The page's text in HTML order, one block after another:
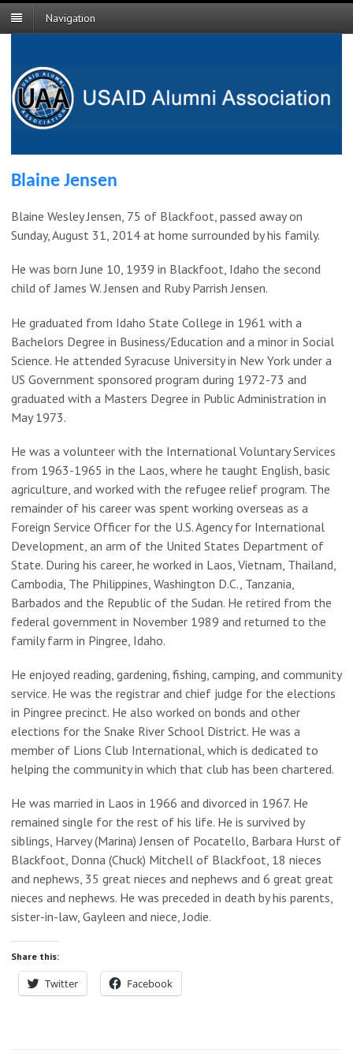
Navigation
Blaine Jensen
Blaine Wesley Jensen, 75 of Blackfoot, passed away on
Sunday, August 31, 2014 at home surrounded by his family.
He was born June 10, 1939 in Blackfoot, Idaho the second
child of James W. Jensen and Ruby Parrish Jensen.
He graduated from Idaho State College in 1961 with a
Bachelors Degree in Business/Education and a minor in Social
Science. He attended Syracuse University in New York under a
US Government sponsored program during 1972-73 and
graduated with a Masters Degree in Public Administration in
May 1973.
He was a volunteer with the International Voluntary Services
from 1963-1965 in the Laos, where he taught English, basic
agriculture, and worked with the refugee relief program. The
remainder of his career was spent working overseas as a
Foreign Service Officer for the U.S. Agency for International
Development, an arm of the United States Department of
State. During his career, he worked in Laos, Vietnam, Thailand,
Cambodia, The Philippines, Washington D.C., Tanzania,
Barbados and the Republic of the Sudan. He retired from the
federal government in November 1989 and returned to the
family farm in Pingree, Idaho.
He enjoyed reading, gardening, fishing, camping, and community
service. He was the registrar and chief judge for the elections
in Pingree precinct. He also worked on bonds and other
elections for the Snake River School District. He was a
member of Lions Club International, which is dedicated to
helping the community in which that club has been chartered.
He was married in Laos in 1966 and divorced in 1967. He
remained single for the rest of his life. He is survived by
siblings, Harvey (Marina) Jensen of Pocatello, Barbara Hurst of
Blackfoot, Donna (Chuck) Mitchell of Blackfoot, 18 nieces
and nephews, 35 great nieces and nephews and 6 great great
nieces and nephews. He was preceded in death by his parents,
sister-in-law, Gayleen and niece, Jodie.
Share this:
Twitter Facebook